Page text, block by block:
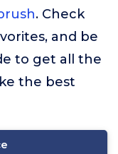
. Check
and be
to get all the
the best